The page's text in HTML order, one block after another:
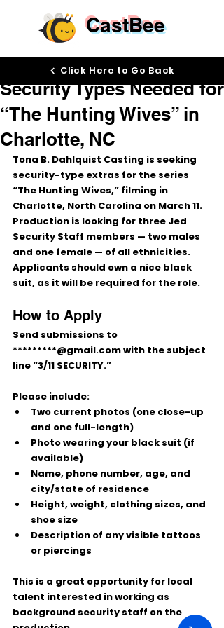
CastBee
Security Types Needed for
“The Hunting Wives” in
Charlotte, NC
Tona B. Dahlquist Casting is seeking
security-type extras for the series
“The Hunting Wives,” filming in
Charlotte, North Carolina on March 11.
Production is looking for three Jed
Security Staff members — two males
and one female — of all ethnicities.
Applicants should own a nice black
suit, as it will be required for the role.
How to Apply
Send submissions to
*********@gmail.com with the subject
line “3/11 SECURITY.”
Please include:
Two current photos (one close-up
and one full-length)
Photo wearing your black suit (if
available)
Name, phone number, age, and
city/state of residence
Height, weight, clothing sizes, and
shoe size
Description of any visible tattoos
or piercings
This is a great opportunity for local
talent interested in working as
background security staff on the
Click Here to Go Back